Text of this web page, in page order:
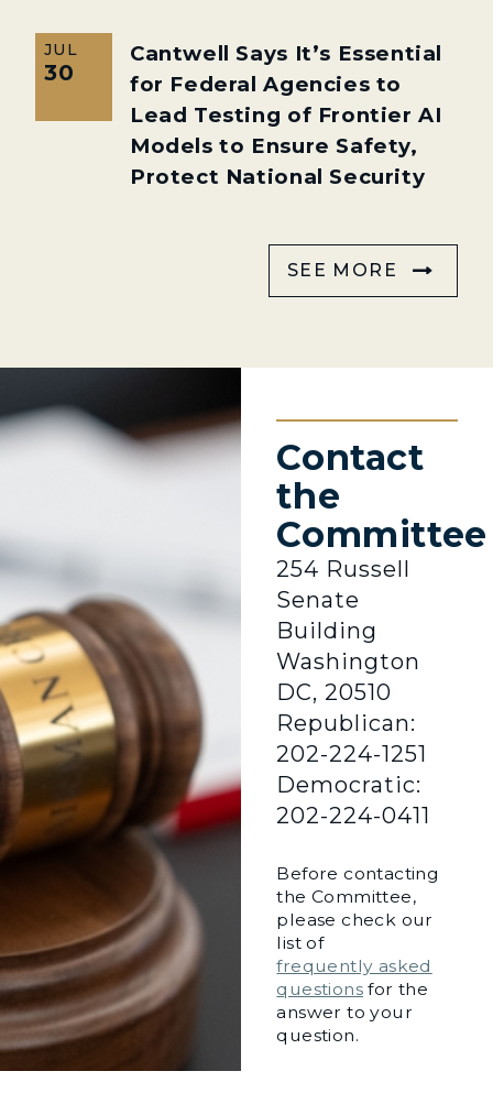
JUL
30
Cantwell Says It’s Essential
for Federal Agencies to
Lead Testing of Frontier AI
Models to Ensure Safety,
Protect National Security
SEE MORE
Contact
the
Committee
254 Russell
Senate
Building
Washington
DC, 20510
Republican:
202-224-1251
Democratic:
202-224-0411
Before contacting
the Committee,
please check our
list of
frequently asked
questionsfor the
answer to your
question.